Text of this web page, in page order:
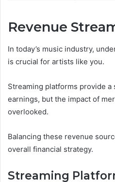
Revenue
In today’s music industry,
is crucial for artists like you.
Streaming platforms provide
earnings, but the impact of
overlooked.
Balancing these revenue
overall financial strategy.
Streaming